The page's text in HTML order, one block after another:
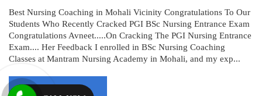
Best Nursing Coaching in Mohali Vicinity Congratulations To Our
Students Who Recently Cracked PGI BSc Nursing Entrance Exam
Congratulations Avneet.....On Cracking The PGI Nursing Entrance
Exam.... Her Feedback I enrolled in BSc Nursing Coaching
Classes at Mantram Nursing Academy in Mohali, and my exp...
Read More